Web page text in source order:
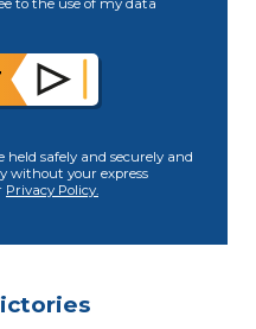
to the use of my data
safely and securely and
without your express
Privacy Policy.